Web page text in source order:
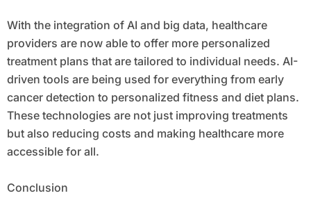
With the integration of AI and big data, healthcare
providers are now able to offer more personalized
treatment plans that are tailored to individual needs. AI-
driven tools are being used for everything from early
cancer detection to personalized fitness and diet plans.
These technologies are not just improving treatments
but also reducing costs and making healthcare more
accessible for all.
Conclusion